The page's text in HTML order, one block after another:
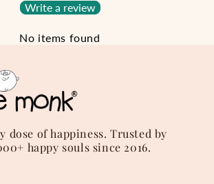
Write a review
No items found
dose of happiness. Trusted by
happy souls since 2016.